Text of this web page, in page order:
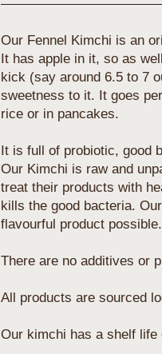
Our Fennel Kimchi is an
It has apple in it, so as
kick (say around 6.5 to 7
sweetness to it. It goes
rice or in pancakes.
It is full of probiotic, good
Our Kimchi is raw and
treat their products with
kills the good bacteria.
flavourful product possible.
There are no additives or
All products are sourced
Our kimchi has a shelf life